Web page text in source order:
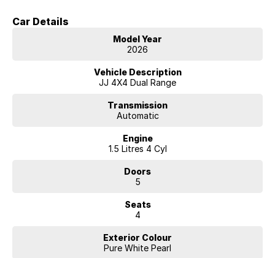
Car Details
Model Year
2026
Vehicle Description
JJ 4X4 Dual Range
Transmission
Automatic
Engine
1.5 Litres 4 Cyl
Doors
5
Seats
4
Exterior Colour
Pure White Pearl